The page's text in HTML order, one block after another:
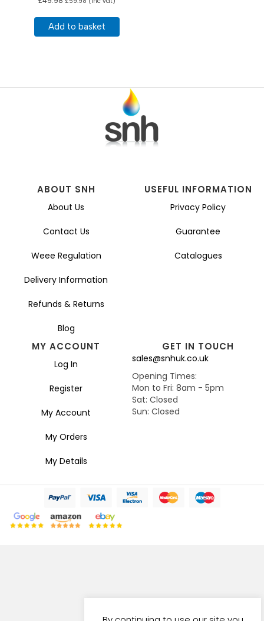
Add to basket
ABOUT SNH
About Us
Contact Us
Weee Regulation
Delivery Information
Refunds & Returns
Blog
USEFUL INFORMATION
Privacy Policy
Guarantee
Catalogues
MY ACCOUNT
Log In
Register
My Account
My Orders
My Details
GET IN TOUCH
sales@snhuk.co.uk
Opening Times:
Mon to Fri: 8am - 5pm
Sat: Closed
Sun: Closed